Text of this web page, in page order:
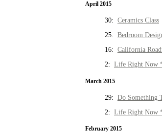
April 2015
30: Ceramics Class
25: Bedroom
16: California
2: Life Right Now
March 2015
29: Do Something
2: Life Right Now
February 2015